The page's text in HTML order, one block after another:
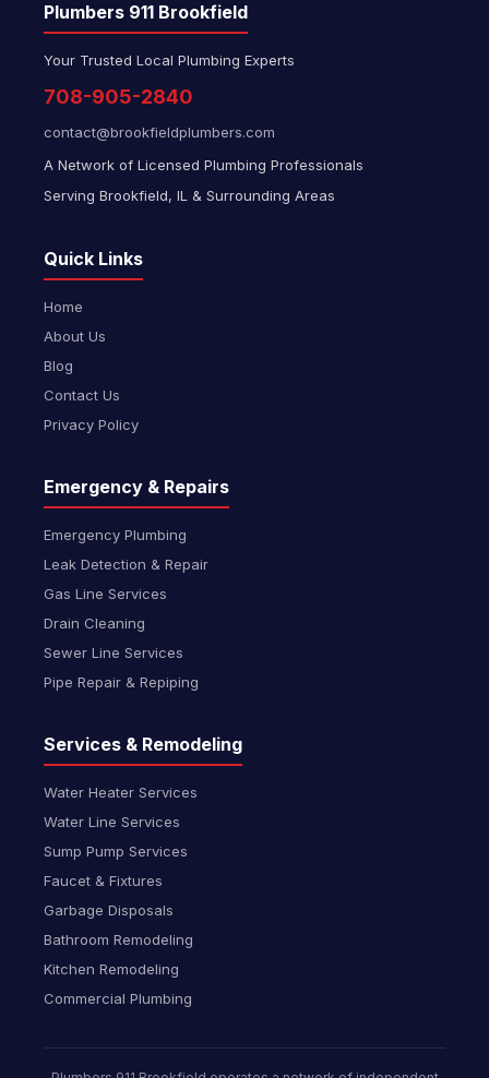
Plumbers 911 Brookfield
Your Trusted Local Plumbing Experts
708-905-2840
contact@brookfieldplumbers.com
A Network of Licensed Plumbing Professionals
Serving Brookfield, IL & Surrounding Areas
Quick Links
Home
About Us
Blog
Contact Us
Privacy Policy
Emergency & Repairs
Emergency Plumbing
Leak Detection & Repair
Gas Line Services
Drain Cleaning
Sewer Line Services
Pipe Repair & Repiping
Services & Remodeling
Water Heater Services
Water Line Services
Sump Pump Services
Faucet & Fixtures
Garbage Disposals
Bathroom Remodeling
Kitchen Remodeling
Commercial Plumbing